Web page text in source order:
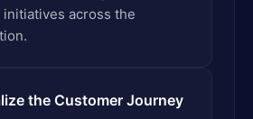
across the
the Customer Journey